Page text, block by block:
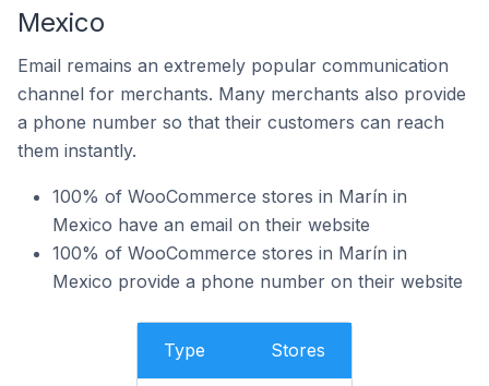
Mexico
Email remains an extremely popular communication
channel for merchants. Many merchants also provide
a phone number so that their customers can reach
them instantly.
100% of WooCommerce stores in Marín in
Mexico have an email on their website
100% of WooCommerce stores in Marín in
Mexico provide a phone number on their website
Type Stores